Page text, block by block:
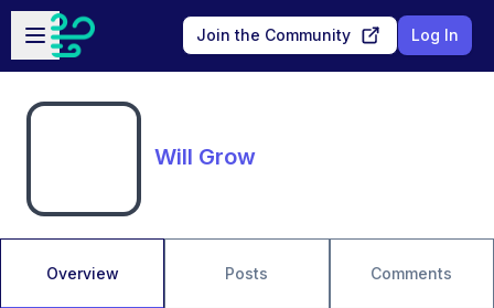
Skip to main content
Open sidebar
Join the Community Log In
Will Grow
Overview Posts Comments